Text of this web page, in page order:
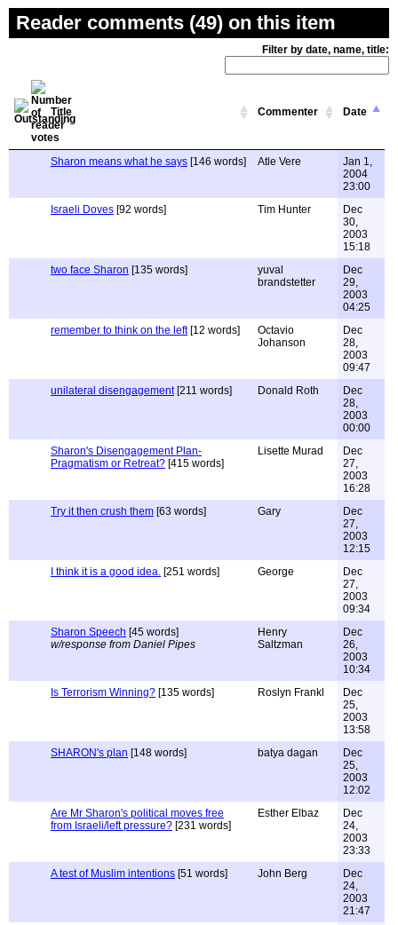
Reader comments (49) on this item
Filter by date, name, title:
Title Commenter Date
Sharon means what he says [146 words] Atle Vere
Jan 1,
2004
23:00
Israeli Doves [92 words] Tim Hunter
Dec
30,
2003
15:18
two face Sharon [135 words]
yuval
brandstetter
Dec
29,
2003
04:25
remember to think on the left[12 words]
Octavio
Johanson
Dec
28,
2003
09:47
unilateral disengagement[211 words] Donald Roth
Dec
28,
2003
00:00
Sharon's Disengagement Plan-
Pragmatism or Retreat? [415 words]
Lisette Murad
Dec
27,
2003
16:28
Try it then crush them [63 words] Gary
Dec
27,
2003
12:15
I think it is a good idea. [251 words] George
Dec
27,
2003
09:34
Sharon Speech [45 words]
w/response from Daniel Pipes
Henry
Saltzman
Dec
26,
2003
10:34
Is Terrorism Winning? [135 words] Roslyn Frankl
Dec
25,
2003
13:58
SHARON's plan [148 words] batya dagan
Dec
25,
2003
12:02
Are Mr Sharon's political moves free
from Israeli/left pressure? [231 words]
Esther Elbaz
Dec
24,
2003
23:33
A test of Muslim intentions [51 words] John Berg
Dec
24,
2003
21:47